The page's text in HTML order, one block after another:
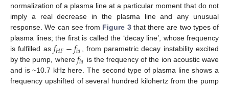
normalization of a plasma line at a particular moment that do not
imply a real decrease in the plasma line and any unusual
response. We can see from Figure 3that there are two types of
plasma lines; the first is called the ‘decay line’, whose frequency
is fulfilled as 𝑓𝐻𝐹−𝑓𝑖𝑎 , from parametric decay instability excited
by the pump, where 𝑓𝑖𝑎 is the frequency of the ion acoustic wave
and is ~10.7 kHz here. The second type of plasma line shows a
frequency upshifted of several hundred kilohertz from the pump